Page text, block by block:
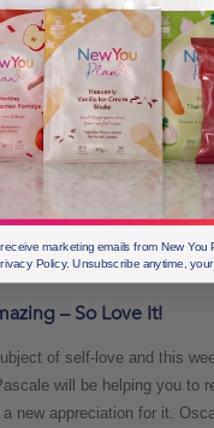
2022
– So Love It!
of self-love and this
will be helping you to
new appreciation for it.
marketing emails from New You
Policy. Unsubscribe anytime, your